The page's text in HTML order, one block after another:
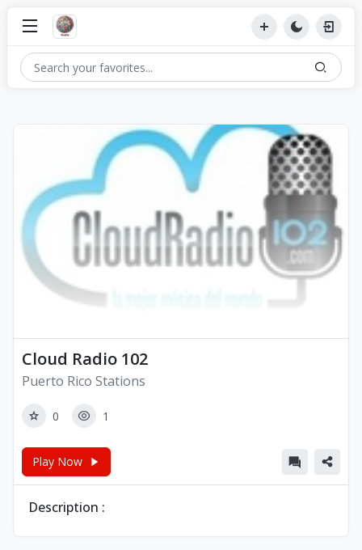
Cloud Radio 102
Puerto Rico Stations
0 1
Play Now
Description :